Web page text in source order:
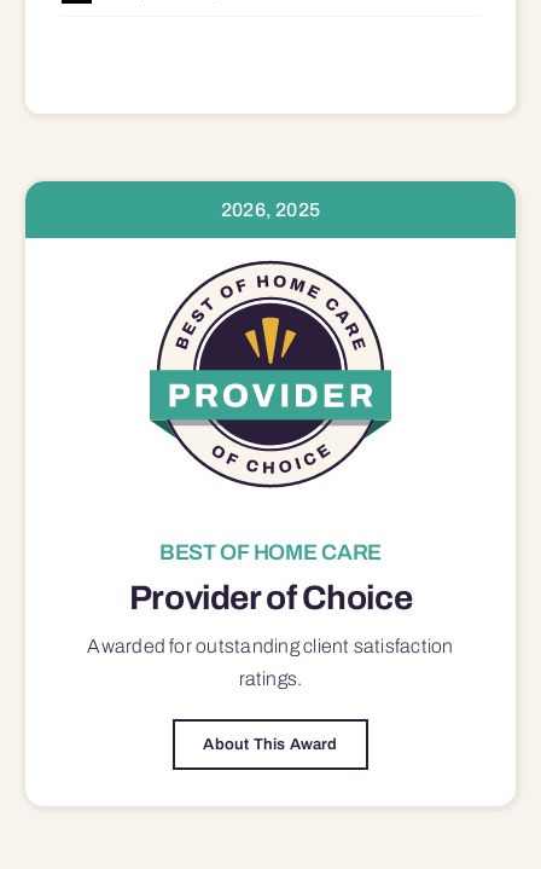
2026, 2025
BEST OF HOME CARE
Provider of Choice
Awarded for outstandingclient satisfaction
ratings.
About This Award